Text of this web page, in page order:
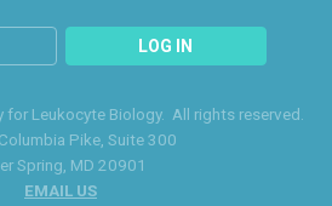
LOG IN
Leukocyte Biology. All rights reserved.
Pike, Suite 300
Spring , MD 20901
EMAIL US